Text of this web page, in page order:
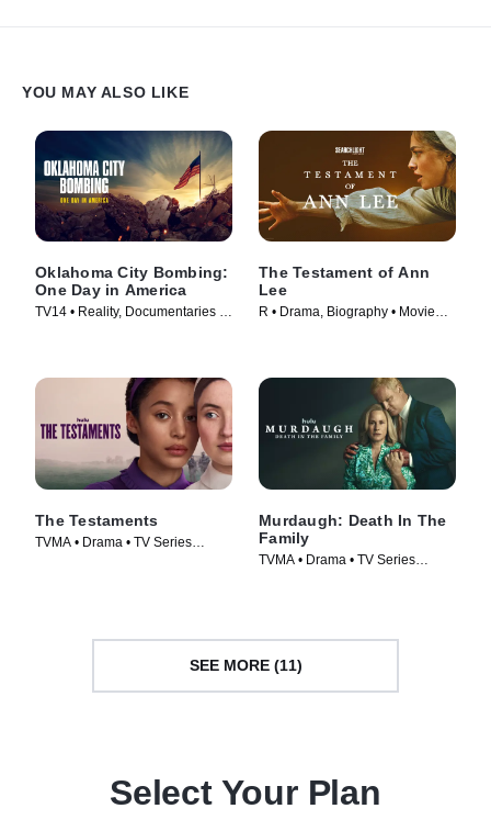
YOU MAY ALSO LIKE
Oklahoma City Bombing:
One Day in America
TV14 • Reality, Documentaries •
The Testament of Ann
Lee
R • Drama, Biography • Movie
The Testaments
TVMA • Drama • TV Series
Murdaugh: Death In The
Family
TVMA • Drama • TV Series
SEE MORE (11)
Select Your Plan